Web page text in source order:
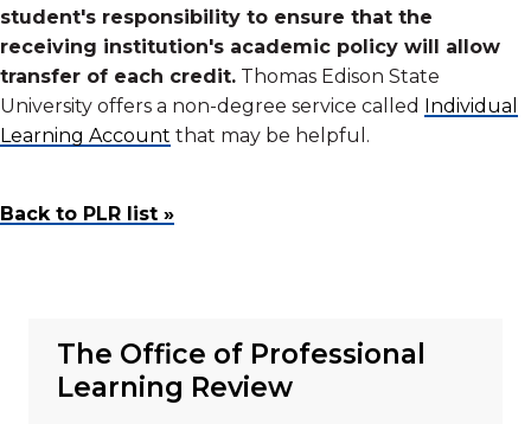
The Office of Professional
Learning Review
student's responsibility to ensure that the
receiving institution's academic policy will allow
transfer of each credit. Thomas Edison State
University offers a non-degree service called Individual
Learning Account that may be helpful.
Back to PLR list »